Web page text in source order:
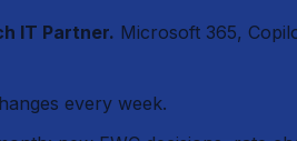
IT Partner. Microsoft 365,
every week.